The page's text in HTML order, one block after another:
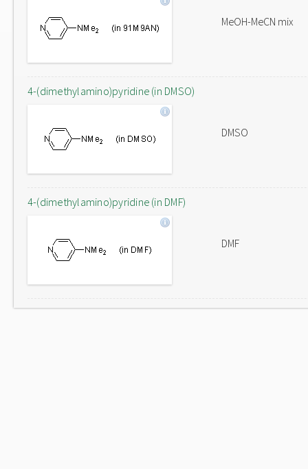
MeOH-MeCN mix
4-(dimethylamino)pyridine (in DMSO)
DMSO
4-(dimethylamino)pyridine (in DMF)
DMF